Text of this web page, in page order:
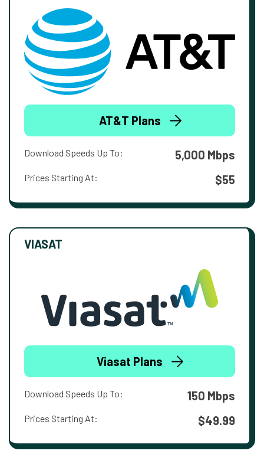
AT&T Plans
Download Speeds Up To: 5,000 Mbps
Prices Starting At: $55
VIASAT
Viasat Plans
Download Speeds Up To: 150 Mbps
Prices Starting At: $49.99